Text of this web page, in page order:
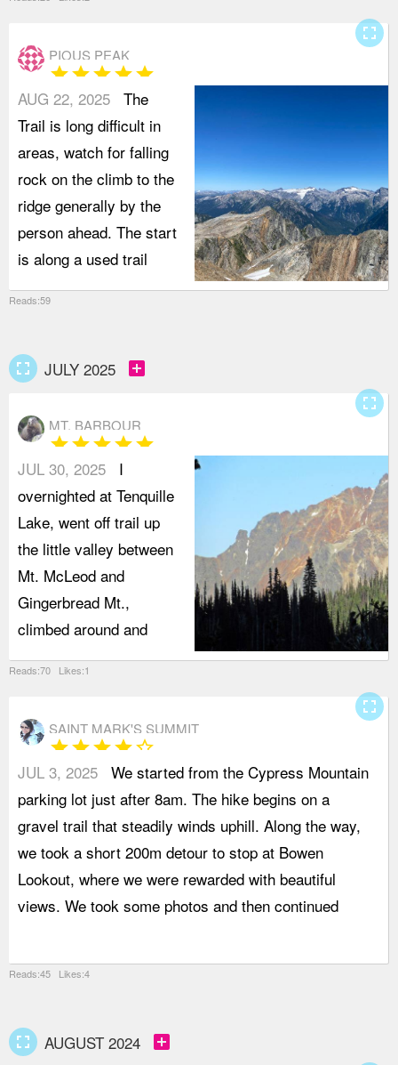
PIOUS PEAK
starstarstarstarstar
AUG 22, 2025 The
Trail is long difficult in
areas, watch for falling
rock on the climb to the
ridge generally by the
person ahead. The start
is along a used trail
Reads:59
fullscreen
fullscreen JULY 2025 add_box
MT. BARBOUR
starstarstarstarstar
JUL 30, 2025
I
overnighted at Tenquille
Lake, went off trail up
the little valley between
Mt. McLeod and
Gingerbread Mt.,
climbed around and
Reads:70 Likes:1
fullscreen
SAINT MARK'S SUMMIT
starstarstarstarstar_border
JUL 3, 2025 We started from the Cypress Mountain
parking lot just after 8am. The hike begins on a
gravel trail that steadily winds uphill. Along the way,
we took a short 200m detour to stop at Bowen
Lookout, where we were rewarded with beautiful
views. We took some photos and then continued
Reads:45 Likes:4
fullscreen
fullscreen AUGUST 2024 add_box